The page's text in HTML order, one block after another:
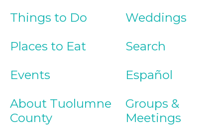
Things to Do
Places to Eat
Events
About Tuolumne
County
Weddings
Search
Español
Groups &
Meetings